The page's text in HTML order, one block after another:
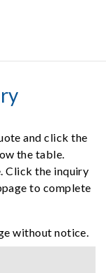
and click the
the table.
Click the inquiry
to complete
without notice.